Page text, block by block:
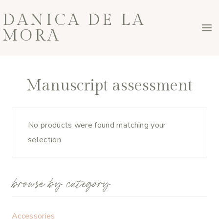
to
content
DANICA DE LA
MORA
Manuscript assessment
No products were found matching your
selection.
browse by category
Accessories